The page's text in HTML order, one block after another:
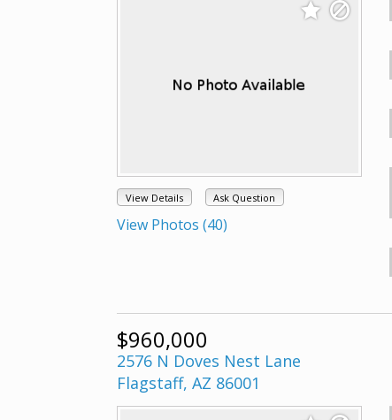
View Details Ask Question
View Photos (40)
$960,000
2576 N Doves Nest Lane
Flagstaff, AZ 86001